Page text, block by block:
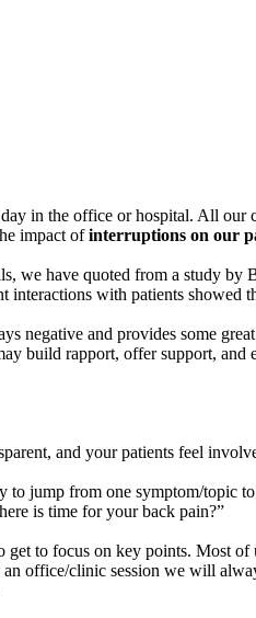
in the office or hospital. All
impact ofinterruptions on our
we have quoted from a study
with patients showed
negative and provides some
build rapport, offer support, and
and your patients feel
jump from one symptom/topic
is time for your back pain?”
to focus on key points. Most of
office/clinic session we will